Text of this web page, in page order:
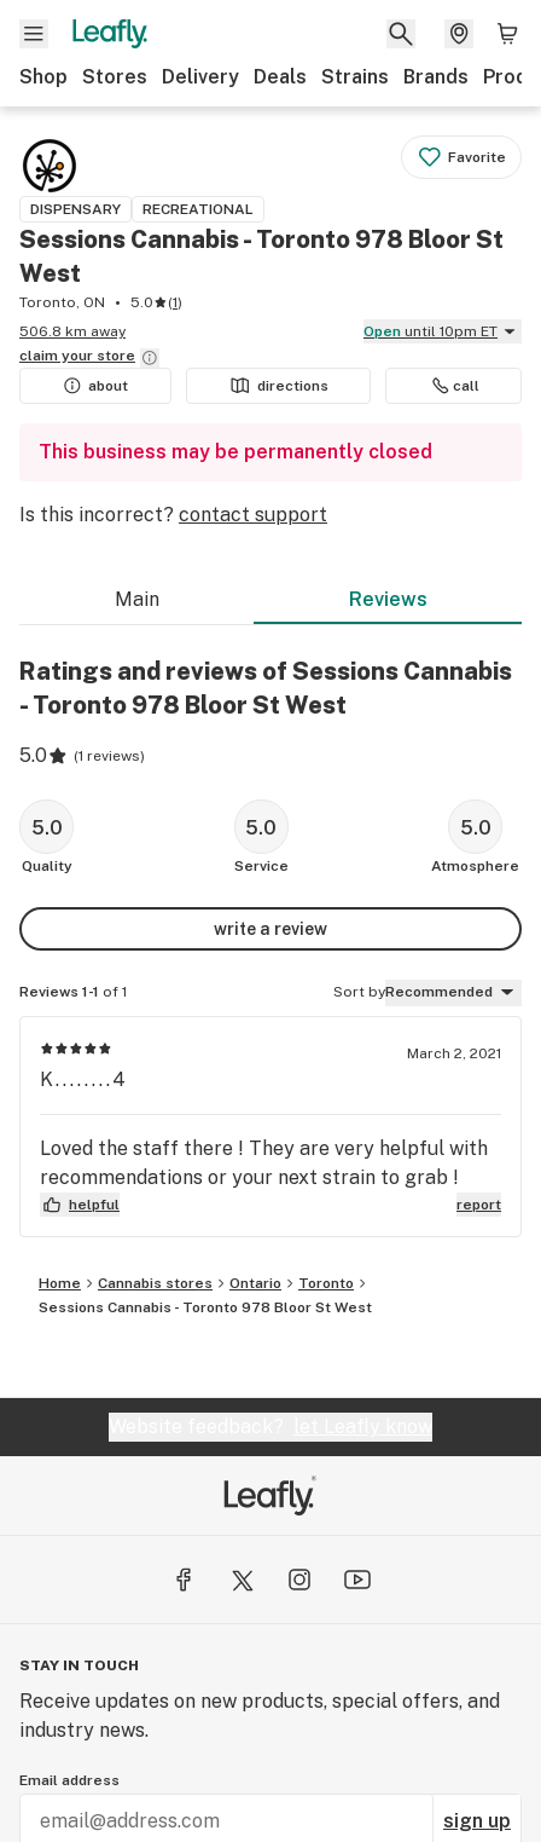
Shop Stores Delivery Deals Strains Brands
Favorite
DISPENSARY RECREATIONAL
Sessions Cannabis - Toronto 978 Bloor St
West
Toronto, ON 5.0 (1)
506.8 km away
Open until 10pm ET
claim your store
about
directions call
This business may be permanently closed
Is this incorrect? contact support
Main Reviews
Ratings and reviews of Sessions Cannabis
- Toronto 978 Bloor St West
5.0 (1 reviews)
5.0
Quality
5.0
Service
5.0
Atmosphere
write a review
Reviews 1-1 of 1 Sort byRecommended
March 2, 2021
K........4
Loved the staff there ! They are very helpful with
recommendations or your next strain to grab !
helpful report
Home Cannabis stores Ontario
Toronto
Sessions Cannabis - Toronto 978 Bloor St West
STAY IN TOUCH
Receive updates on new products, special offers, and
industry news.
Email address
sign up